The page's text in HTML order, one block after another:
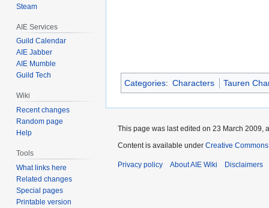
Categories: Characters Tauren
Steam
AIE Services
Guild Calendar
AIE Jabber
AIE Mumble
Guild Tech
Wiki
Recent changes
Random page
Help
Tools
What links here
Related changes
Special pages
Printable version
This page was last edited on 23 March 2009,
Content is available under Creative
Privacy policy About AIE Wiki Disclaimers